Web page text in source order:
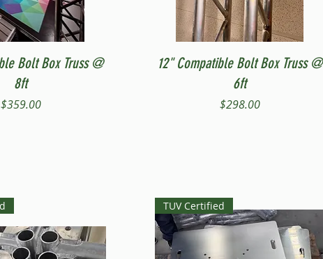
Quick View
Bolt Box Truss @
8ft
Price
$359.00
Quick View
12" Compatible Bolt Box Truss @
6ft
Price
$298.00
TUV Certified